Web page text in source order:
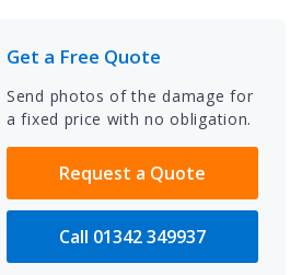
Get a Free Quote
Send photos of the damage for
a fixed price with no obligation.
Request a Quote
Call 01342 349937